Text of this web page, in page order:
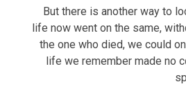
But there is another way to
life now went on the same,
the one who died, we could
life we remember made no